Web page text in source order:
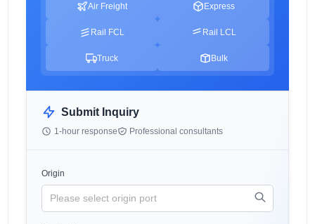
Air Freight Express
Rail FCL Rail LCL
Truck Bulk
Submit Inquiry
1-hour response Professional consultants
Origin